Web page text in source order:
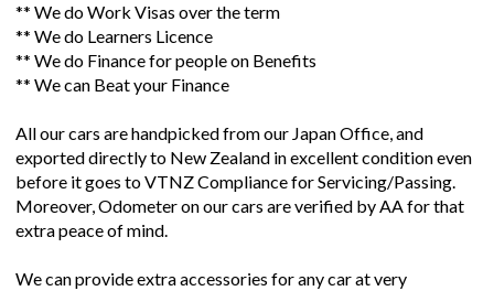
** We do Work Visas over the term
** We do Learners Licence
** We do Finance for people on Benefits
** We can Beat your Finance
All our cars are handpicked from our Japan Office, and
exported directly to New Zealand in excellent condition even
before it goes to VTNZ Compliance for Servicing/Passing.
Moreover, Odometer on our cars are verified by AA for that
extra peace of mind.
We can provide extra accessories for any car at very